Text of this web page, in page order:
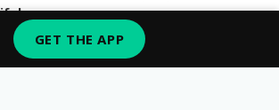
GET THE APP